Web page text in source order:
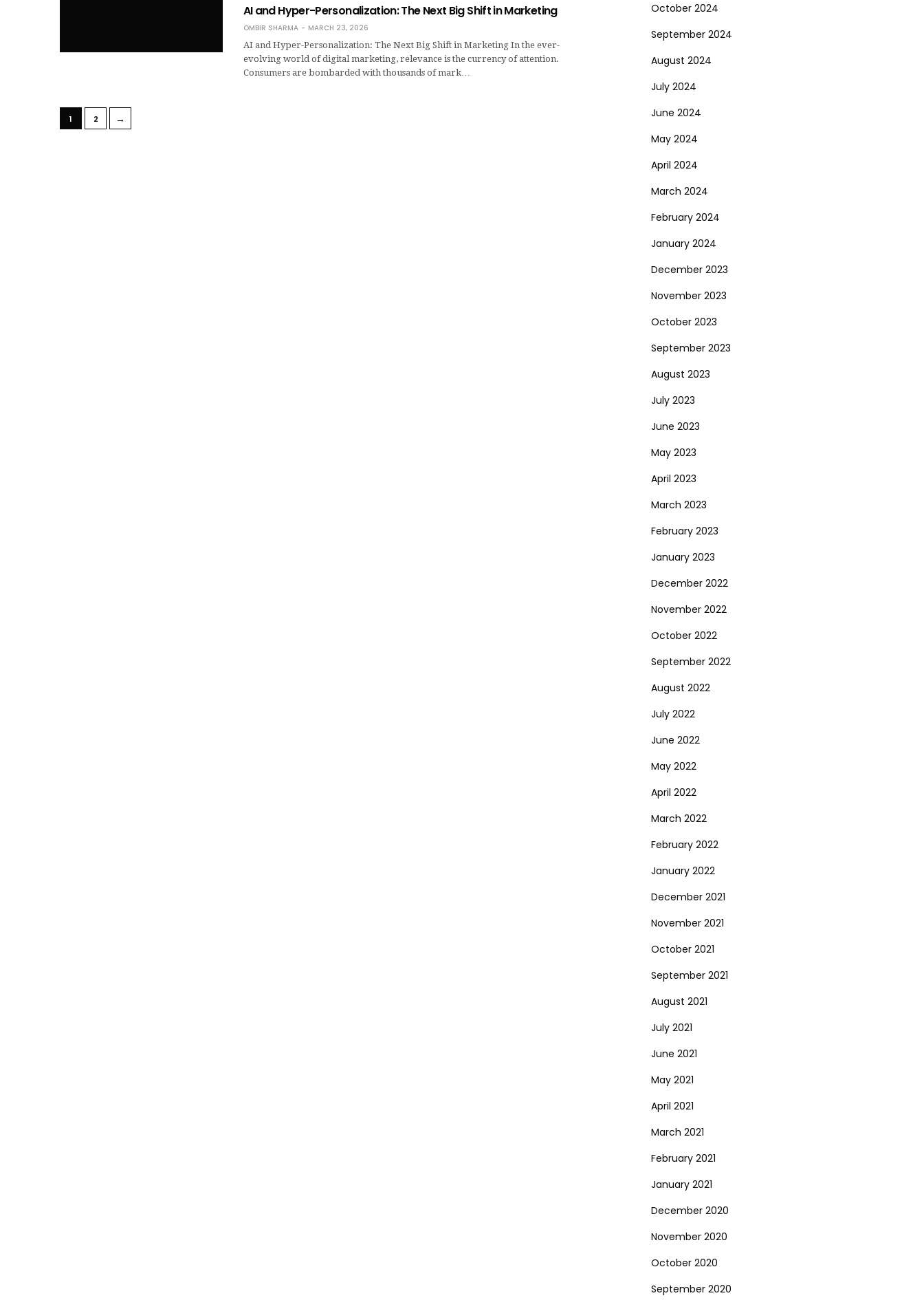
AI and Hyper-Personalization: The Next Big Shift in Marketing
OMBIR SHARMA
MARCH 23, 2026
AI and Hyper-Personalization: The Next Big Shift in Marketing In the ever-
evolving world of digital marketing, relevance is the currency of attention.
Consumers are bombarded with thousands of mark…
1 2 →
October 2024
September 2024
August 2024
July 2024
June 2024
May 2024
April 2024
March 2024
February 2024
January 2024
December 2023
November 2023
October 2023
September 2023
August 2023
July 2023
June 2023
May 2023
April 2023
March 2023
February 2023
January 2023
December 2022
November 2022
October 2022
September 2022
August 2022
July 2022
June 2022
May 2022
April 2022
March 2022
February 2022
January 2022
December 2021
November 2021
October 2021
September 2021
August 2021
July 2021
June 2021
May 2021
April 2021
March 2021
February 2021
January 2021
December 2020
November 2020
October 2020
September 2020